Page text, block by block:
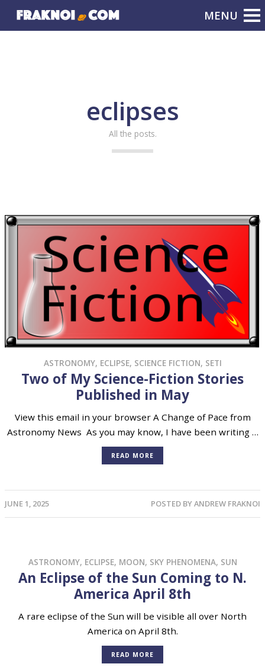
eclipses
All the posts.
ASTRONOMY, ECLIPSE, SCIENCE FICTION, SETI
Two of My Science-Fiction Stories
Published in May
View this email in your browser A Change of Pace from
Astronomy News As you may know, I have been writing …
READ MORE
JUNE 1, 2025 POSTED BYANDREW FRAKNOI
ASTRONOMY, ECLIPSE, MOON, SKY PHENOMENA, SUN
An Eclipse of the Sun Coming to N.
America April 8th
A rare eclipse of the Sun will be visible all over North
America on April 8th.
READ MORE